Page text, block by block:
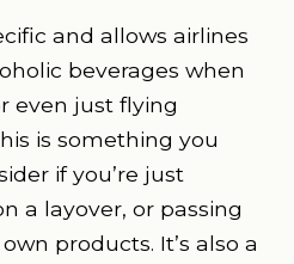
and allows airlines
beverages when
even just flying
is something you
if you’re just
a layover, or passing
products. It’s also a